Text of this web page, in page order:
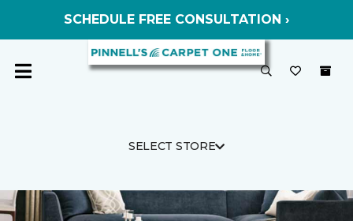
SELECT STORE
SCHEDULE FREE CONSULTATION ›